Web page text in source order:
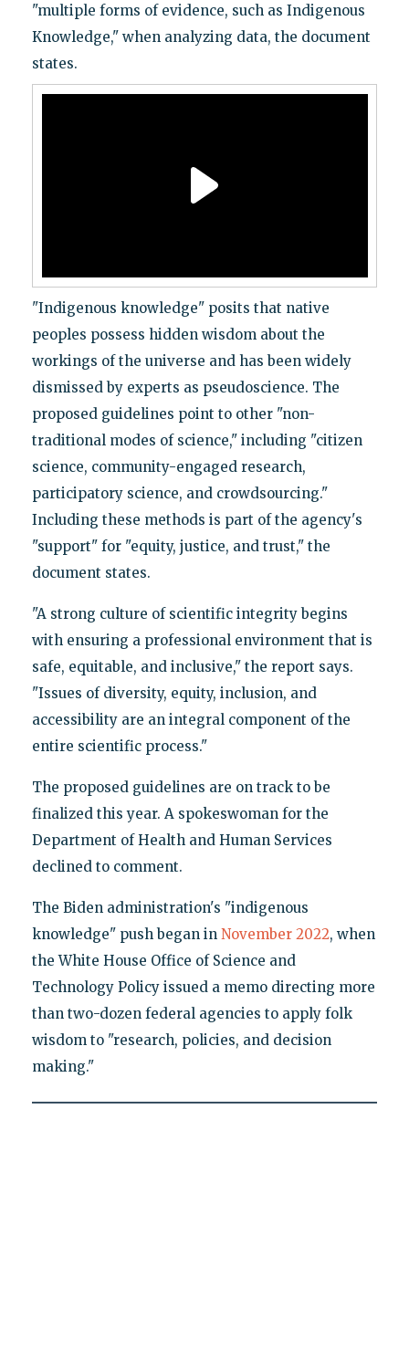
"multiple forms of evidence, such as Indigenous
Knowledge," when analyzing data, the document
states.
"Indigenous knowledge" posits that native
peoples possess hidden wisdom about the
workings of the universe and has been widely
dismissed by experts as pseudoscience. The
proposed guidelines point to other "non-
traditional modes of science," including "citizen
science, community-engaged research,
participatory science, and crowdsourcing."
Including these methods is part of the agency's
"support" for "equity, justice, and trust," the
document states.
"A strong culture of scientific integrity begins
with ensuring a professional environment that is
safe, equitable, and inclusive," the report says.
"Issues of diversity, equity, inclusion, and
accessibility are an integral component of the
entire scientific process."
The proposed guidelines are on track to be
finalized this year. A spokeswoman for the
Department of Health and Human Services
declined to comment.
The Biden administration's "indigenous
knowledge" push began in November 2022, when
the White House Office of Science and
Technology Policy issued a memo directing more
than two-dozen federal agencies to apply folk
wisdom to "research, policies, and decision
making."